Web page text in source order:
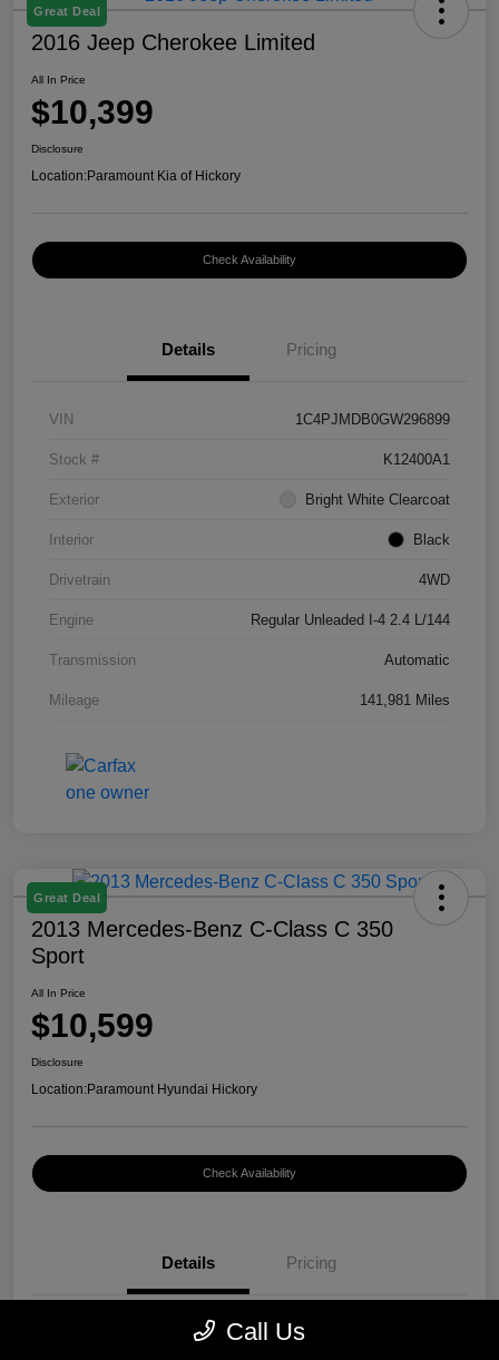
Great Deal
2016 Jeep Cherokee Limited
All In Price
$10,399
Disclosure
Location:Paramount Kia of Hickory
Check Availability
Details Pricing
VIN 1C4PJMDB0GW296899
Stock # K12400A1
Exterior Bright White Clearcoat
Interior Black
Drivetrain 4WD
Engine Regular Unleaded I-4 2.4 L/144
Transmission Automatic
Mileage 141,981 Miles
Great Deal
2013 Mercedes-Benz C-Class C 350
Sport
All In Price
$10,599
Disclosure
Location:Paramount Hyundai Hickory
Check Availability
Details Pricing
WDDGF5HB7DR262797
Call Us